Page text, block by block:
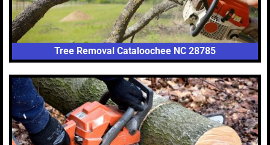
Tree Removal Cataloochee NC 28785